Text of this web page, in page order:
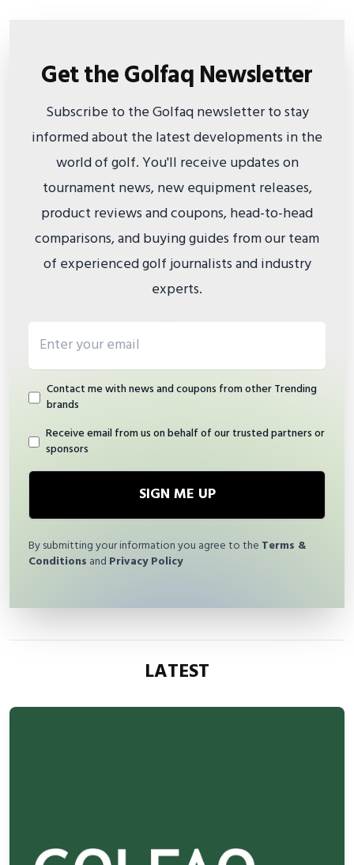
Get the Golfaq Newsletter
Subscribe to the Golfaq newsletter to stay
informed about the latest developments in the
world of golf. You'll receive updates on
tournament news, new equipment releases,
product reviews and coupons, head-to-head
comparisons, and buying guides from our team
of experienced golf journalists and industry
experts.
Contact me with news and coupons from other Trending
brands
Receive email from us on behalf of our trusted partners or
sponsors
SIGN ME UP
By submitting your information you agree to the Terms &
Conditions and Privacy Policy
LATEST